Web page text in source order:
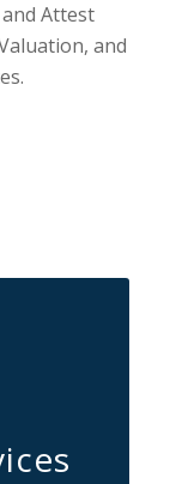
Attest
and